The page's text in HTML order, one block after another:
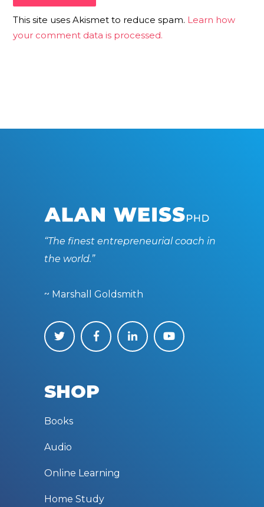
This site uses Akismet to reduce spam. Learn how
your comment data is processed.
“The finest entrepreneurial coach in
the world.”
~ Marshall Goldsmith
SHOP
Books
Audio
Online Learning
Home Study